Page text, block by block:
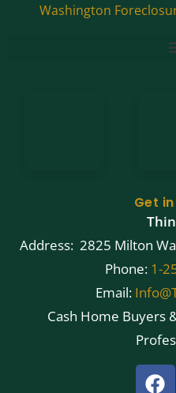
Washington
Get
Address: 2825 Milton
Phone: 1-
Email:
Cash Home Buyers